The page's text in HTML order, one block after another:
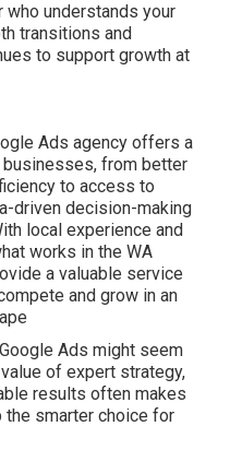
who understands your
transitions and
to support growth at
Ads agency offers a
from better
to access to
driven decision-making
local experience and
works in the WA
a valuable service
and grow in an
Ads might seem
of expert strategy,
results often makes
smarter choice for